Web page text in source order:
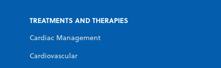
TREATMENTS AND THERAPIES
Cardiac Management
Cardiovascular